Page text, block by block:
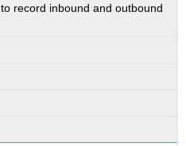
record inbound and outbound